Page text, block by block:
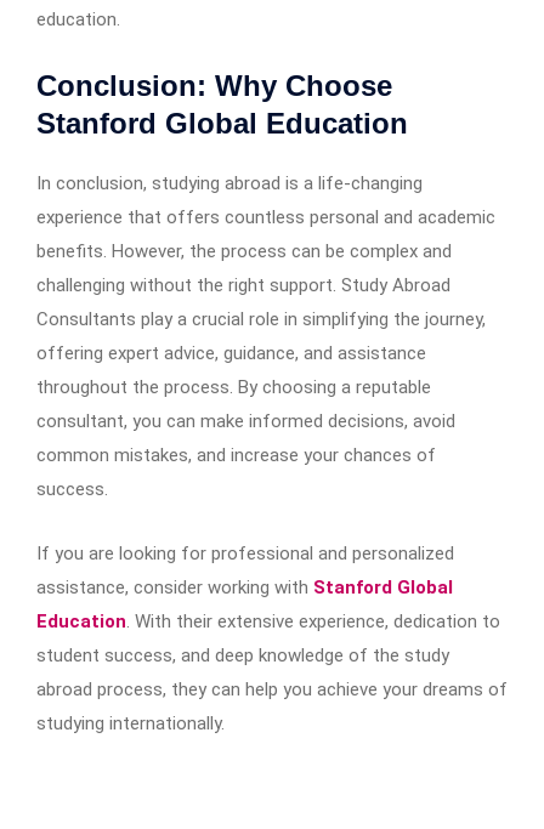
education.
Conclusion: Why Choose
Stanford Global Education
In conclusion, studying abroad is a life-changing
experience that offers countless personal and academic
benefits. However, the process can be complex and
challenging without the right support. Study Abroad
Consultants play a crucial role in simplifying the journey,
offering expert advice, guidance, and assistance
throughout the process. By choosing a reputable
consultant, you can make informed decisions, avoid
common mistakes, and increase your chances of
success.
If you are looking for professional and personalized
assistance, consider working with Stanford Global
Education. With their extensive experience, dedication to
student success, and deep knowledge of the study
abroad process, they can help you achieve your dreams of
studying internationally.